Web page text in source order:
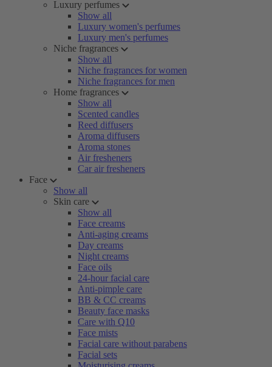
Luxury perfumes
Show all
Luxury women's perfumes
Luxury men's perfumes
Niche fragrances
Show all
Niche fragrances for women
Niche fragrances for men
Home fragrances
Show all
Scented candles
Reed diffusers
Aroma diffusers
Aroma stones
Air fresheners
Car air fresheners
Face
Show all
Skin care
Show all
Face creams
Anti-aging creams
Day creams
Night creams
Face oils
24-hour facial care
Anti-pimple care
BB & CC creams
Beauty face masks
Care with Q10
Face mists
Facial care without parabens
Facial sets